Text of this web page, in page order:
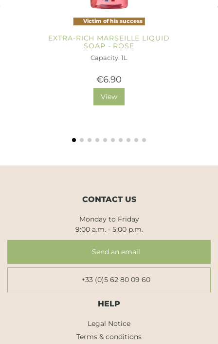
Victim of his success
EXTRA-RICH MARSEILLE LIQUID
SOAP - ROSE
Capacity: 1L
€6.90
View
CONTACT US
Monday to Friday
9:00 a.m. - 5:00 p.m.
Send an email
+33 (0)5 62 80 09 60
HELP
Legal Notice
Terms & conditions